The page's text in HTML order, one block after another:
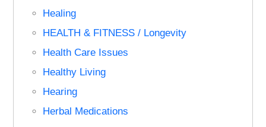
Healing
HEALTH & FITNESS / Longevity
Health Care Issues
Healthy Living
Hearing
Herbal Medications